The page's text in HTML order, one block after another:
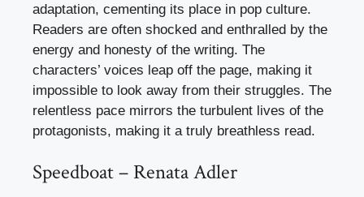
adaptation, cementing its place in pop culture.
Readers are often shocked and enthralled by the
energy and honesty of the writing. The
characters’ voices leap off the page, making it
impossible to look away from their struggles. The
relentless pace mirrors the turbulent lives of the
protagonists, making it a truly breathless read.
Speedboat – Renata Adler